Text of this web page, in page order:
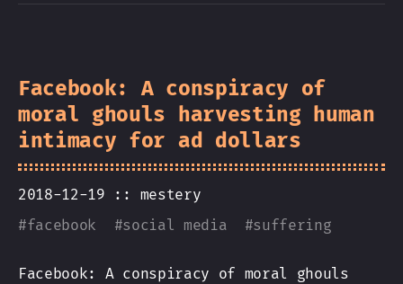
Facebook: A conspiracy of
moral ghouls harvesting human
intimacy for ad dollars
2018-12-19 :: mestery
#facebook #social media #suffering
Facebook: A conspiracy of moral ghouls